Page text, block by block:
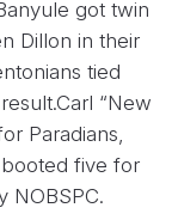
got twin
Dillon in their
tied
“New
Paradians,
five for
NOBSPC.